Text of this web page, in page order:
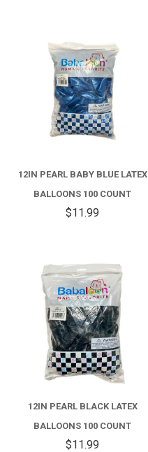
12IN PEARL BABY BLUE LATEX
BALLOONS 100 COUNT
$11.99
12IN PEARL BLACK LATEX
BALLOONS 100 COUNT
$11.99